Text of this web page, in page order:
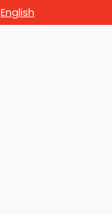
English